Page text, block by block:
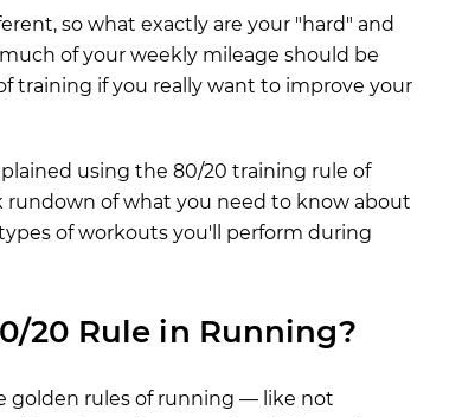
so what exactly are your "hard" and
of your weekly mileage should be
training if you really want to improve your
using the 80/20 training rule of
rundown of what you need to know about
of workouts you'll perform during
20 Rule in Running?
golden rules of running — like not